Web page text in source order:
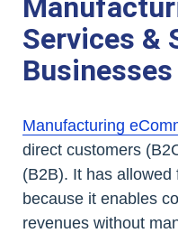
Services &
Businesses
Manufacturing
direct customers
(B2B). It has
because it enables
revenues without